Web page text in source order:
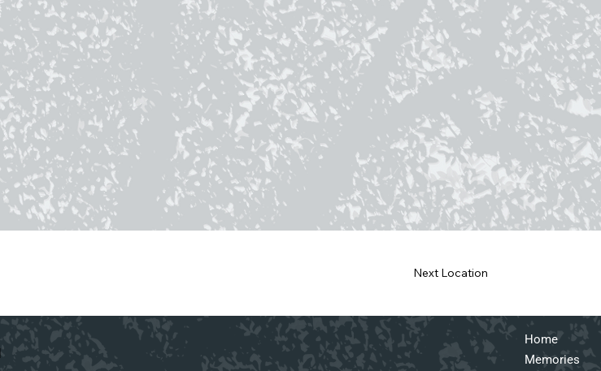
Next Location
Home
Memories